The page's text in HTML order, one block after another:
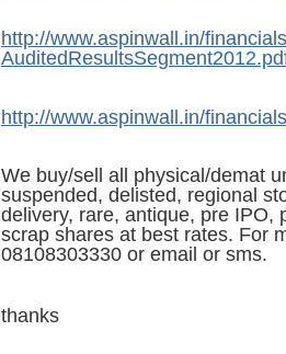
http://www.aspinwall.in/
http://www.aspinwall.in/
We buy/sell all physical/demat
suspended, delisted, regional
delivery, rare, antique, pre IPO,
scrap shares at best rates. For
08108303330 or email or sms.
thanks